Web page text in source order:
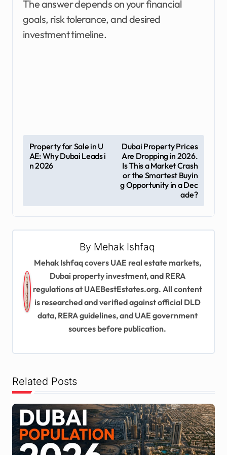
The answer depends on your financial
goals, risk tolerance, and desired
investment timeline.
P
o
n
a
g
a
t
Property for Sale in U
AE: Why Dubai Leads i
n 2026
Dubai Property Prices
Are Dropping in 2026.
Is This a Market Crash
or the Smartest Buyin
g Opportunity in a Dec
ade?
By Mehak Ishfaq
Mehak Ishfaq covers UAE real estate markets,
Dubai property investment, and RERA
regulations at UAEBestEstates.org. All content
is researched and verified against official DLD
data, RERA guidelines, and UAE government
sources before publication.
Related Posts